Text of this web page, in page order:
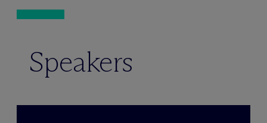
Speakers